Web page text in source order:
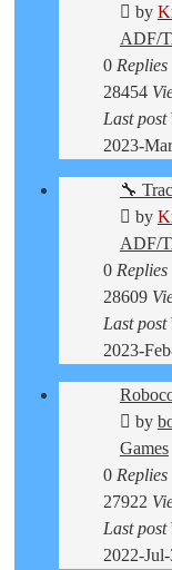
by
ADF/
0 Replies
28454
Last post
2023-
🔧
by
ADF/
0 Replies
28609
Last post
2023-
by
Games
0 Replies
27922
Last post
2022-